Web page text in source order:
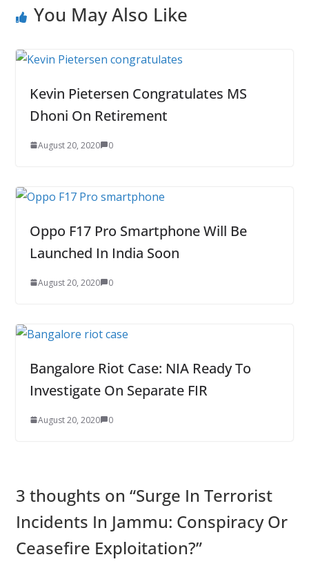
You May Also Like
Kevin Pietersen Congratulates MS
Dhoni On Retirement
August 20, 2020 0
Oppo F17 Pro Smartphone Will Be
Launched In India Soon
August 20, 2020 0
Bangalore Riot Case: NIA Ready To
Investigate On Separate FIR
August 20, 2020 0
3 thoughts on “Surge In Terrorist
Incidents In Jammu: Conspiracy Or
Ceasefire Exploitation?”